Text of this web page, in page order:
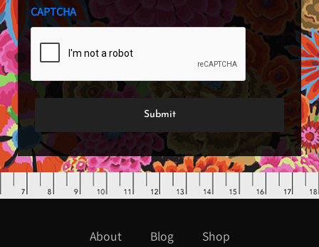
CAPTCHA
About Blog
Shop